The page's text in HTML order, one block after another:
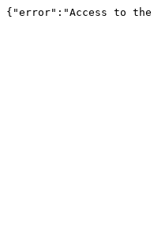
{"error":"Access to